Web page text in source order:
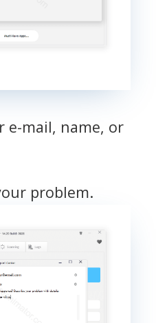
e-mail, name, or
problem.